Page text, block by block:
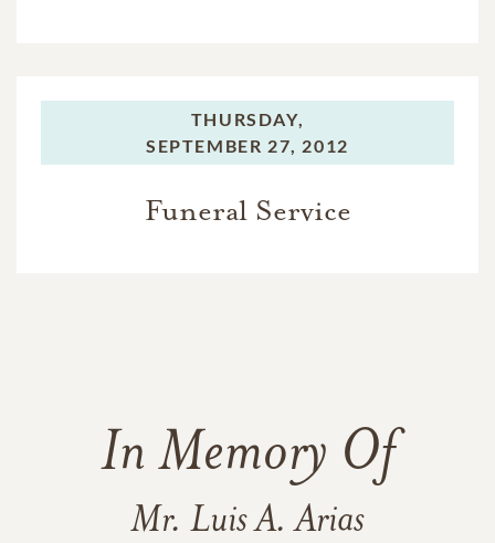
THURSDAY,
SEPTEMBER 27, 2012
Funeral Service
In Memory Of
Mr. Luis A. Arias